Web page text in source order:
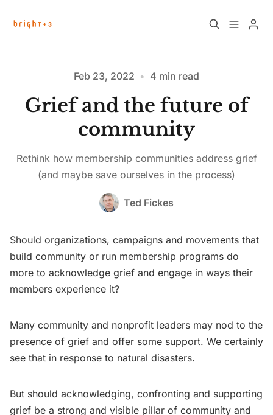
About
Work with Us Future Community Jobs
Please enter at least 3 characters
Feb 23, 2022 • 4 min read
Grief and the future of
community
Rethink how membership communities address grief
(and maybe save ourselves in the process)
Ted Fickes
Should organizations, campaigns and movements that
build community or run membership programs do
more to acknowledge grief and engage in ways their
members experience it?
Many community and nonprofit leaders may nod to the
presence of grief and offer some support. We certainly
see that in response to natural disasters.
But should acknowledging, confronting and supporting
grief be a strong and visible pillar of community and